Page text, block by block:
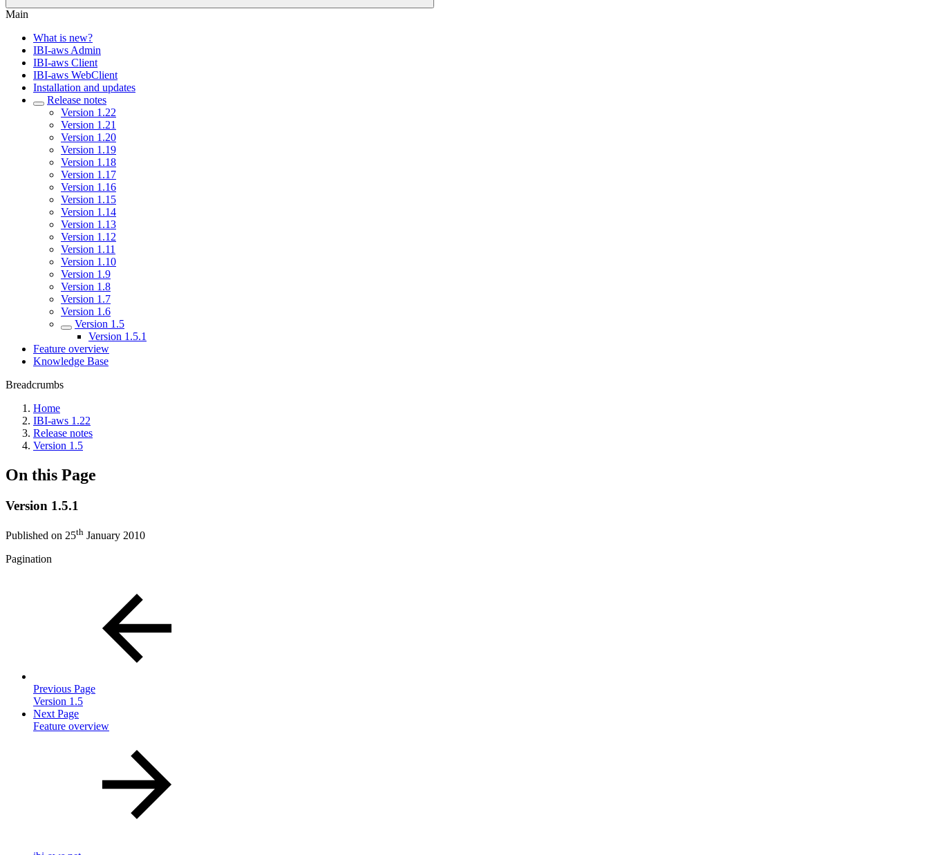
Main
What is new?
IBI-aws Admin
IBI-aws Client
IBI-aws WebClient
Installation and updates
Release notes
Version 1.22
Version 1.21
Version 1.20
Version 1.19
Version 1.18
Version 1.17
Version 1.16
Version 1.15
Version 1.14
Version 1.13
Version 1.12
Version 1.11
Version 1.10
Version 1.9
Version 1.8
Version 1.7
Version 1.6
Version 1.5
Version 1.5.1
Feature overview
Knowledge Base
Breadcrumbs
Home
IBI-aws 1.22
Release notes
Version 1.5
On this Page
Version 1.5.1
Published on 25th January 2010
Pagination
Previous Page
Version 1.5
Next Page
Feature overview